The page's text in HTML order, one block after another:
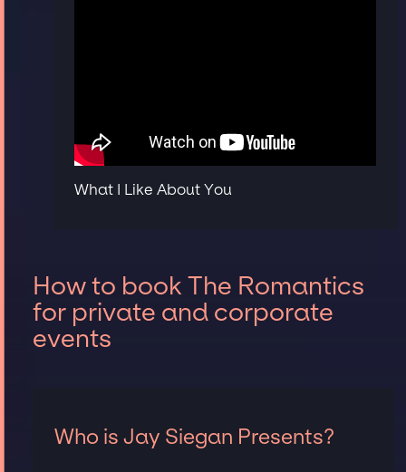
What I Like About You
How to book The Romantics
for private and corporate
events
Who is Jay Siegan Presents?